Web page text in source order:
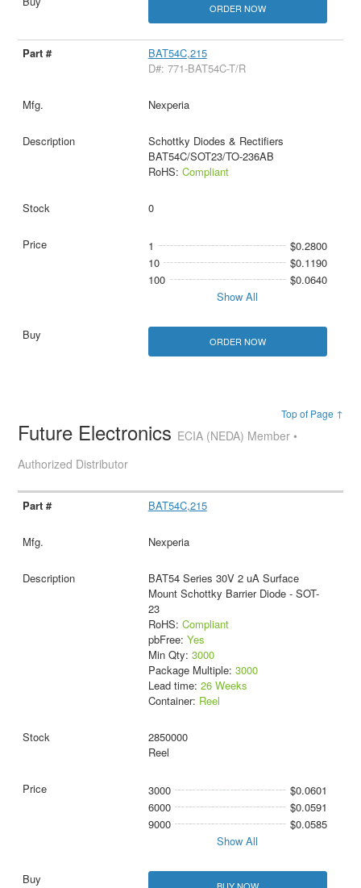
ORDER NOW
BAT54C,215
D#: 771-BAT54C-T/R
Nexperia
Schottky Diodes & Rectifiers
BAT54C/SOT23/TO-236AB
RoHS: Compliant
0
1
$0.2800
10
$0.1190
100
$0.0640
Show All
ORDER NOW
Top of Page ↑
Future Electronics ECIA (NEDA) Member •
Authorized Distributor
BAT54C,215
Nexperia
BAT54 Series 30V 2 uA Surface
Mount Schottky Barrier Diode - SOT-
23
RoHS: Compliant
pbFree: Yes
Min Qty: 3000
Package Multiple: 3000
Lead time: 26 Weeks
Container: Reel
2850000
Reel
3000
$0.0601
6000
$0.0591
9000
$0.0585
Show All